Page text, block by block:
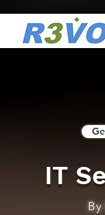
IT
By